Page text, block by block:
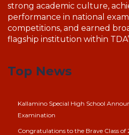
strong academic culture,
performance in national
competitions, and earned
flagship institution within
Top News
Kallamino Special High School
Examination
Congratulations to the Brave Class of